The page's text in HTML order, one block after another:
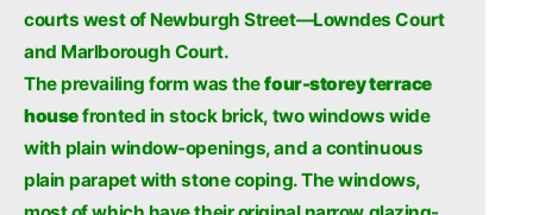
courts west of Newburgh Street—Lowndes Court
and Marlborough Court.
The prevailing form was thefour-storey terrace
housefronted in stock brick, two windows wide
with plain window-openings, and a continuous
plain parapet with stone coping. The windows,